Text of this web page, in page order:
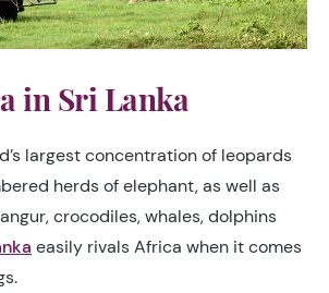
in Sri Lanka
largest concentration of leopards
herds of elephant, as well as
crocodiles, whales, dolphins
easily rivals Africa when it comes